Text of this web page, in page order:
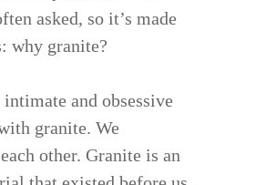
asked, so it’s made
why granite?
and obsessive
granite. We
other. Granite is an